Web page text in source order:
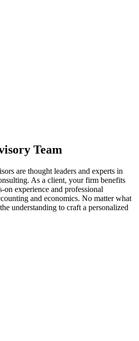
Team
are thought leaders and experts in
As a client, your firm benefits
on experience and professional
and economics. No matter what
understanding to craft a personalized